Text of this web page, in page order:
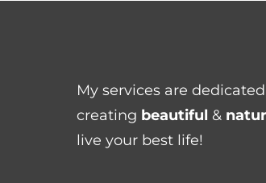
My services are
creating beautiful &
live your best life!